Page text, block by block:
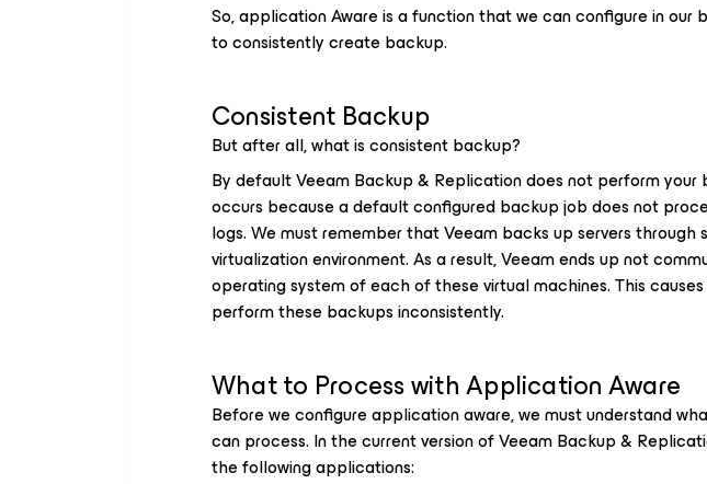
So, application Aware is a function that we can configure in our
to consistently create backup.
Consistent Backup
But after all, what is consistent backup?
By default Veeam Backup & Replication does not perform your
occurs because a default configured backup job does not
logs. We must remember that Veeam backs up servers through
virtualization environment. As a result, Veeam ends up not
operating system of each of these virtual machines. This
perform these backups inconsistently.
What to Process with Application Aware
Before we configure application aware, we must understand
can process. In the current version of Veeam Backup &
the following applications: